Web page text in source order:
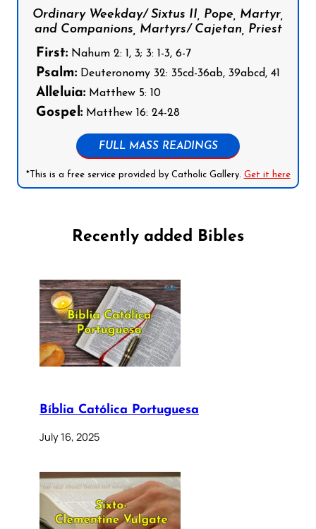
Ordinary Weekday/ Sixtus II, Pope, Martyr,
and Companions, Martyrs/ Cajetan, Priest
First: Nahum 2: 1, 3; 3: 1-3, 6-7
Psalm: Deuteronomy 32: 35cd-36ab, 39abcd, 41
Alleluia: Matthew 5: 10
Gospel: Matthew 16: 24-28
FULL MASS READINGS
*This is a free service provided by Catholic Gallery. Get it here
Recently added Bibles
Bíblia Católica Portuguesa
July 16, 2025